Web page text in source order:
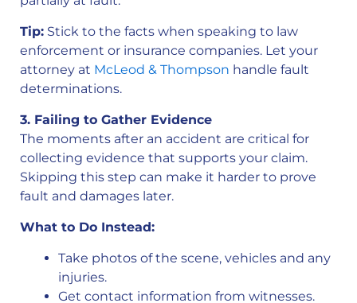
Tip: Stick to the facts when speaking to law
enforcement or insurance companies. Let your
attorney at McLeod & Thompson handle fault
determinations.
3. Failing to Gather Evidence
The moments after an accident are critical for
collecting evidence that supports your claim.
Skipping this step can make it harder to prove
fault and damages later.
What to Do Instead:
Take photos of the scene, vehicles and any
injuries.
Get contact information from witnesses.